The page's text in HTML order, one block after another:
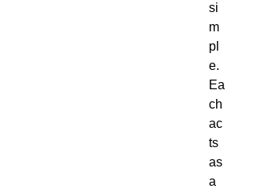
si
m
pl
e.
Ea
ch
ac
ts
as
a